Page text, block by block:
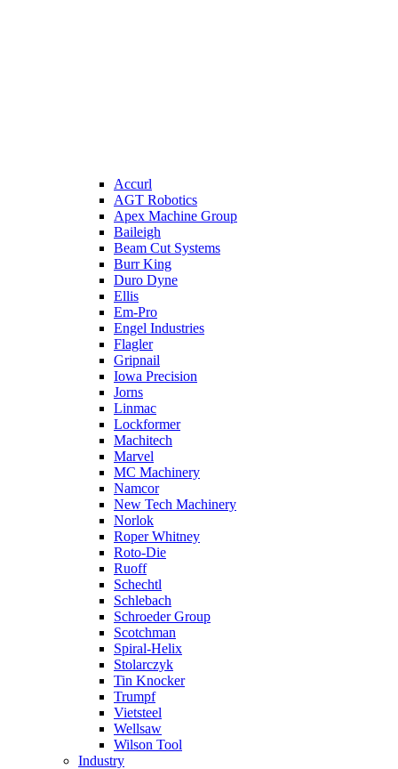
Accurl
AGT Robotics
Apex Machine Group
Baileigh
Beam Cut Systems
Burr King
Duro Dyne
Ellis
Em-Pro
Engel Industries
Flagler
Gripnail
Iowa Precision
Jorns
Linmac
Lockformer
Machitech
Marvel
MC Machinery
Namcor
New Tech Machinery
Norlok
Roper Whitney
Roto-Die
Ruoff
Schechtl
Schlebach
Schroeder Group
Scotchman
Spiral-Helix
Stolarczyk
Tin Knocker
Trumpf
Vietsteel
Wellsaw
Wilson Tool
Industry